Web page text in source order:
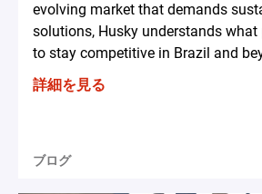
evolving market that demands
solutions, Husky understands what
to stay competitive in Brazil and
詳細を見る
ブログ